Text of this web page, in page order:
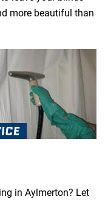
more beautiful than
in Aylmerton? Let